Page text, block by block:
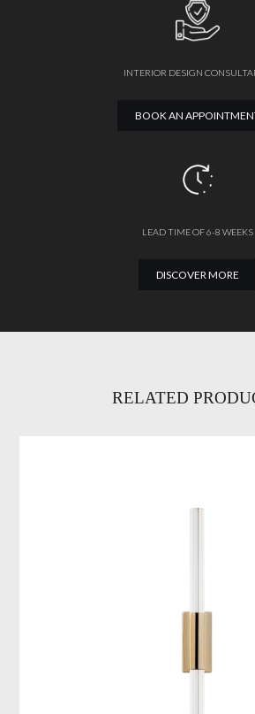
INTERIOR DESIGN
BOOK AN
LEAD TIME OF 6-8 WEEKS
DISCOVER MORE
RELATED